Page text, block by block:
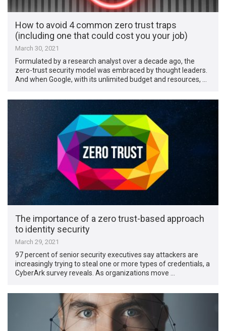
How to avoid 4 common zero trust traps
(including one that could cost you your job)
March 30, 2021
Formulated by a research analyst over a decade ago, the
zero-trust security model was embraced by thought leaders.
And when Google, with its unlimited budget and resources, …
The importance of a zero trust-based approach
to identity security
March 29, 2021
97 percent of senior security executives say attackers are
increasingly trying to steal one or more types of credentials, a
CyberArk survey reveals. As organizations move …